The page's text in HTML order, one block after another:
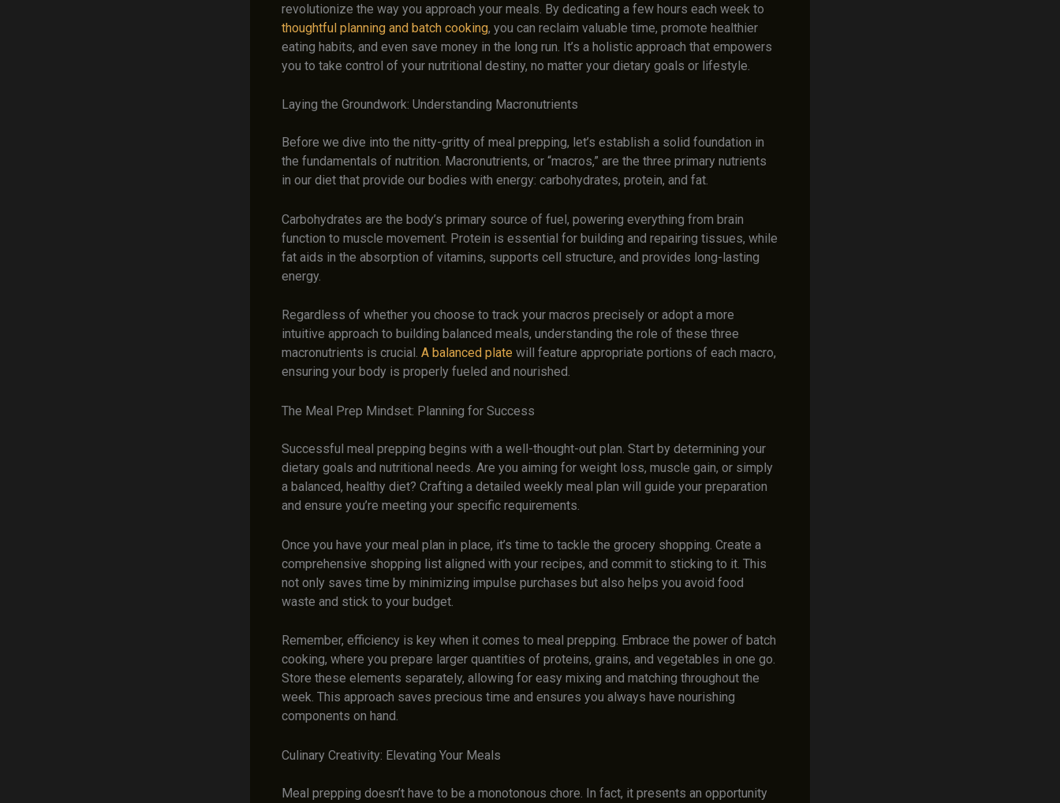
revolutionize the way you approach your meals. By dedicating a few hours each week to
thoughtful planning and batch cooking, you can reclaim valuable time, promote healthier
eating habits, and even save money in the long run. It’s a holistic approach that empowers
you to take control of your nutritional destiny, no matter your dietary goals or lifestyle.
Laying the Groundwork: Understanding Macronutrients
Before we dive into the nitty-gritty of meal prepping, let’s establish a solid foundation in
the fundamentals of nutrition. Macronutrients, or “macros,” are the three primary nutrients
in our diet that provide our bodies with energy: carbohydrates, protein, and fat.
Carbohydrates are the body’s primary source of fuel, powering everything from brain
function to muscle movement. Protein is essential for building and repairing tissues, while
fat aids in the absorption of vitamins, supports cell structure, and provides long-lasting
energy.
Regardless of whether you choose to track your macros precisely or adopt a more
intuitive approach to building balanced meals, understanding the role of these three
macronutrients is crucial. A balanced plate will feature appropriate portions of each macro,
ensuring your body is properly fueled and nourished.
The Meal Prep Mindset: Planning for Success
Successful meal prepping begins with a well-thought-out plan. Start by determining your
dietary goals and nutritional needs. Are you aiming for weight loss, muscle gain, or simply
a balanced, healthy diet? Crafting a detailed weekly meal plan will guide your preparation
and ensure you’re meeting your specific requirements.
Once you have your meal plan in place, it’s time to tackle the grocery shopping. Create a
comprehensive shopping list aligned with your recipes, and commit to sticking to it. This
not only saves time by minimizing impulse purchases but also helps you avoid food
waste and stick to your budget.
Remember, efficiency is key when it comes to meal prepping. Embrace the power of batch
cooking, where you prepare larger quantities of proteins, grains, and vegetables in one go.
Store these elements separately, allowing for easy mixing and matching throughout the
week. This approach saves precious time and ensures you always have nourishing
components on hand.
Culinary Creativity: Elevating Your Meals
Meal prepping doesn’t have to be a monotonous chore. In fact, it presents an opportunity